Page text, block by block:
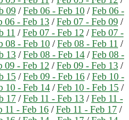
09 /Feb 06 - Feb 10 /Feb 06 -
06 - Feb 13 /Feb 07 - Feb 09 /
11 /Feb 07 - Feb 12 /Feb 07 -
08 - Feb 10 /Feb 08 - Feb 11 /
13 /Feb 08 - Feb 14 /Feb 08 -
09 - Feb 12 /Feb 09 - Feb 13 /
15 /Feb 09 - Feb 16 /Feb 10 -
10 - Feb 14 /Feb 10 - Feb 15 /
17 /Feb 11 - Feb 13 /Feb 11 -
11 - Feb 16 /Feb 11 - Feb 17 /